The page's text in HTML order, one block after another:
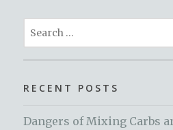
Search
for:
RECENT POSTS
Dangers of Mixing Carbs